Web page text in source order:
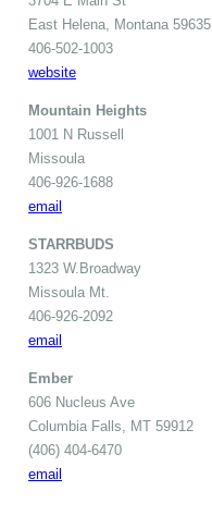
East Helena, Montana 59635
406-502-1003
website
Mountain Heights
1001 N Russell
Missoula
406-926-1688
email
STARRBUDS
1323 W.Broadway
Missoula Mt.
406-926-2092
email
Ember
606 Nucleus Ave
Columbia Falls, MT 59912
(406) 404-6470
email